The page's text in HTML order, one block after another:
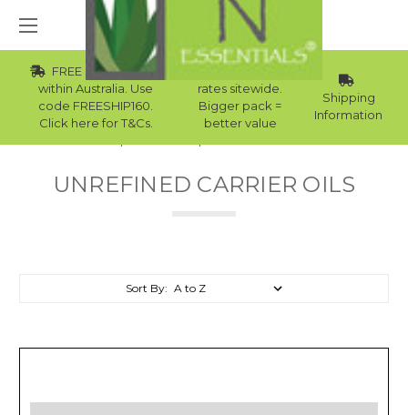
FREE Std Shipping
within Australia. Use
code FREESHIP160.
Click here for T&Cs.
Wholesale
rates sitewide.
Bigger pack =
better value
Shipping
Information
UNREFINED CARRIER OILS
Sort By: